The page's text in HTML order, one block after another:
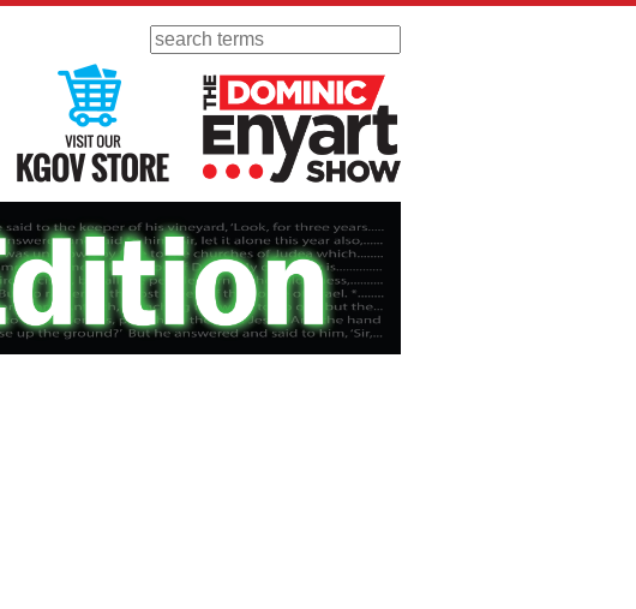
Search
Science Radio Visit Our KGOV Store